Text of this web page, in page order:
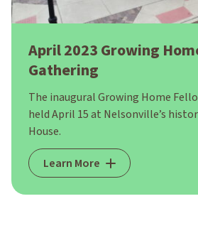
April 2023 Growing
Gathering
The inaugural Growing Home
held April 15 at Nelsonville’s
House.
Learn More